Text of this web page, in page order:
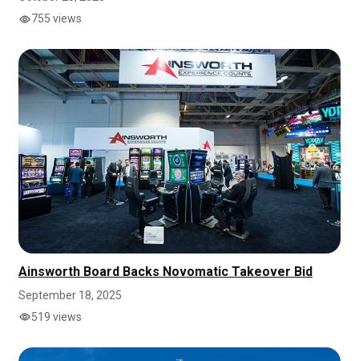
755 views
Ainsworth Board Backs Novomatic Takeover Bid
September 18, 2025
519 views